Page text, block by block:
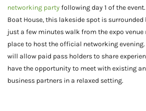
networking party following day 1 of the
Boat House, this lakeside spot is surrounded
just a few minutes walk from the expo
place to host the official networking
will allow paid pass holders to share
have the opportunity to meet with existing
business partners in a relaxed setting.